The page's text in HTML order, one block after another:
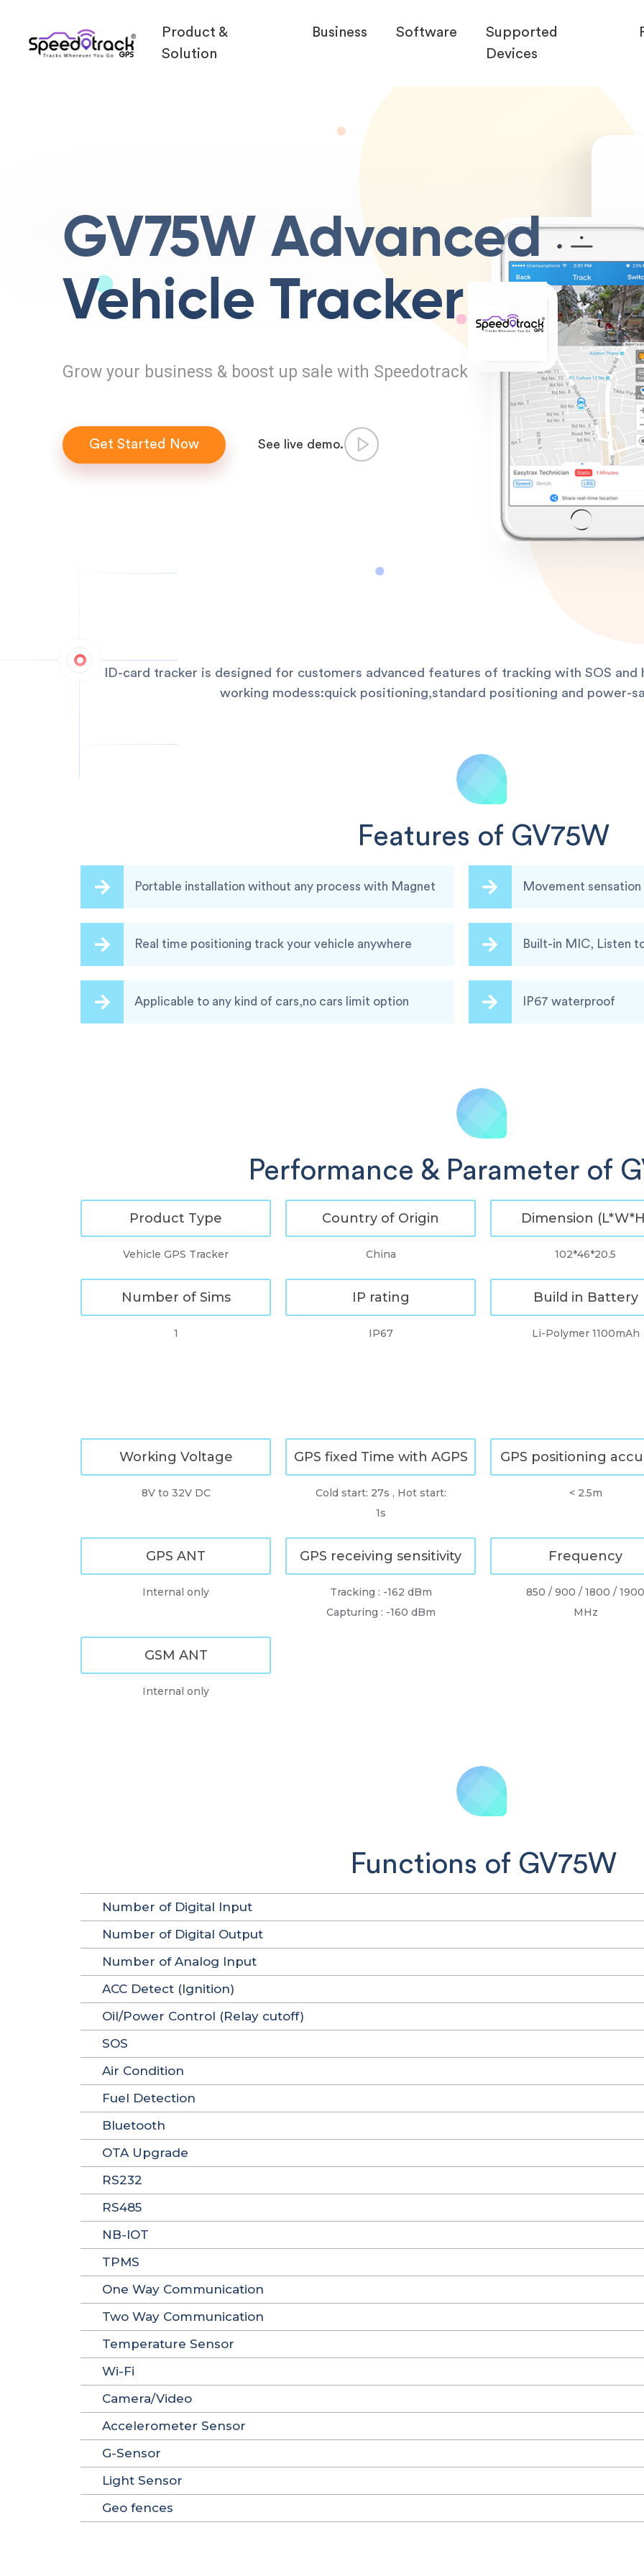
Product &
Solution
Business Software
Supported
Devices
GV75W Advanced
Vehicle Tracker
Grow your business & boost up sale with Speedotrack
Get Started Now See live demo.
ID-card tracker is designed for customers advanced features of tracking with SOS and
working modess:quick positioning,standard positioning and power-
Features of GV75W
Portable installation without any process with Magnet
Real time positioning track your vehicle anywhere
Applicable to any kind of cars,no cars limit option
Movement
Built-in MIC, Listen
IP67 waterproof
Performance & Parameter of
Product Type
Vehicle GPS Tracker
Country of Origin
China
Dimension
102*46*20.5
Number of Sims
1
IP rating
IP67
Build in Battery
Li-Polymer 1100mAh
Working Voltage
8V to 32V DC
GPS fixed Time with AGPS
Cold start: 27s , Hot start:
1s
GPS positioning
< 2.5m
GPS ANT
Internal only
GPS receiving sensitivity
Tracking : -162 dBm
Capturing : -160 dBm
Frequency
850 / 900 / 1800 / 1900
MHz
GSM ANT
Internal only
Functions of GV75W
Number of Digital Input
Number of Digital Output
Number of Analog Input
ACC Detect (Ignition)
Oil/Power Control (Relay cutoff)
SOS
Air Condition
Fuel Detection
Bluetooth
OTA Upgrade
RS232
RS485
NB-IOT
TPMS
One Way Communication
Two Way Communication
Temperature Sensor
Wi-Fi
Camera/Video
Accelerometer Sensor
G-Sensor
Light Sensor
Geo fences